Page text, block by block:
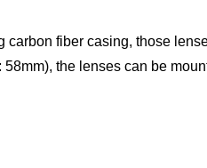
fiber casing, those
the lenses can be